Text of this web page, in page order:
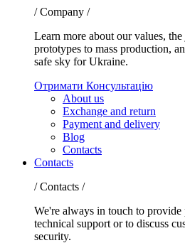
/ Company /
Learn more about our values,
prototypes to mass production,
safe sky for Ukraine.
Отримати Консультацію
About us
Exchange and return
Payment and delivery
Blog
Contacts
Contacts
/ Contacts /
We're always in touch to provide
technical support or to discuss
security.